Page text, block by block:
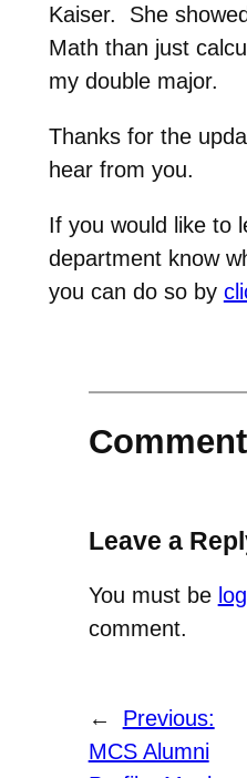
Kaiser. She
Math than just
my double major.
Thanks for the
hear from you.
If you would like to
department know
you can do so by
Leave a
You must be
comment.
←
Previous:
MCS Alumni